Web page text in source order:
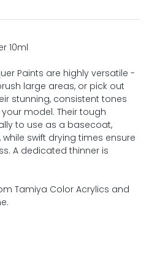
10ml
Paints are highly versatile -
large areas, or pick out
stunning, consistent tones
model. Their tough
to use as a basecoat,
swift drying times ensure
A dedicated thinner is
Tamiya Color Acrylics and